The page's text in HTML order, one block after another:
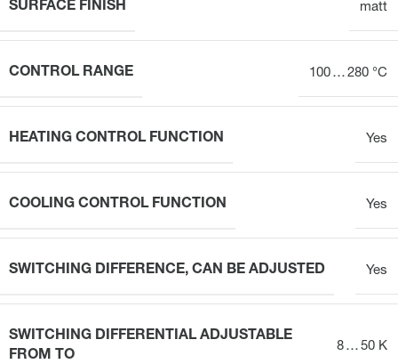
SURFACE FINISH matt
CONTROL RANGE 100 … 280 °C
HEATING CONTROL FUNCTION Yes
COOLING CONTROL FUNCTION Yes
SWITCHING DIFFERENCE, CAN BE ADJUSTED Yes
SWITCHING DIFFERENTIAL ADJUSTABLE
FROM TO
8 … 50 K